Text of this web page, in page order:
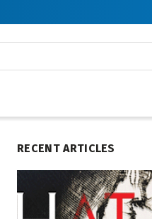
RECENT ARTICLES